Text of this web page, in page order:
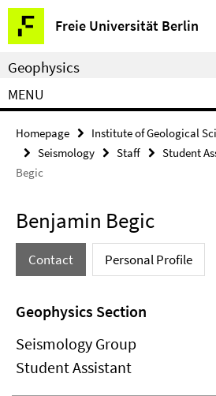
Springe
direkt
zu
Inhalt
Freie Universität Berlin
Service
Navigation
Geophysics
MENU
Homepage Institute of Geological
Seismology
Staff Student
Begic
Benjamin Begic
Contact Personal Profile
Geophysics Section
Seismology Group
Student Assistant